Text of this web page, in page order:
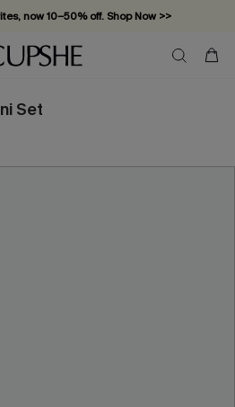
now 10–50% off. Shop Now >>
off — no minimum required!
Set